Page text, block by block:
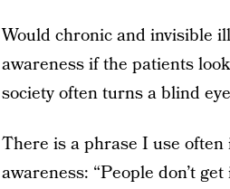
Would chronic and invisible
awareness if the patients
society often turns a blind
There is a phrase I use
awareness: “People don’t